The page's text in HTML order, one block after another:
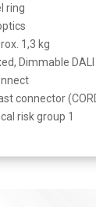
ring
1,3 kg
Dimmable
connector
risk group 1